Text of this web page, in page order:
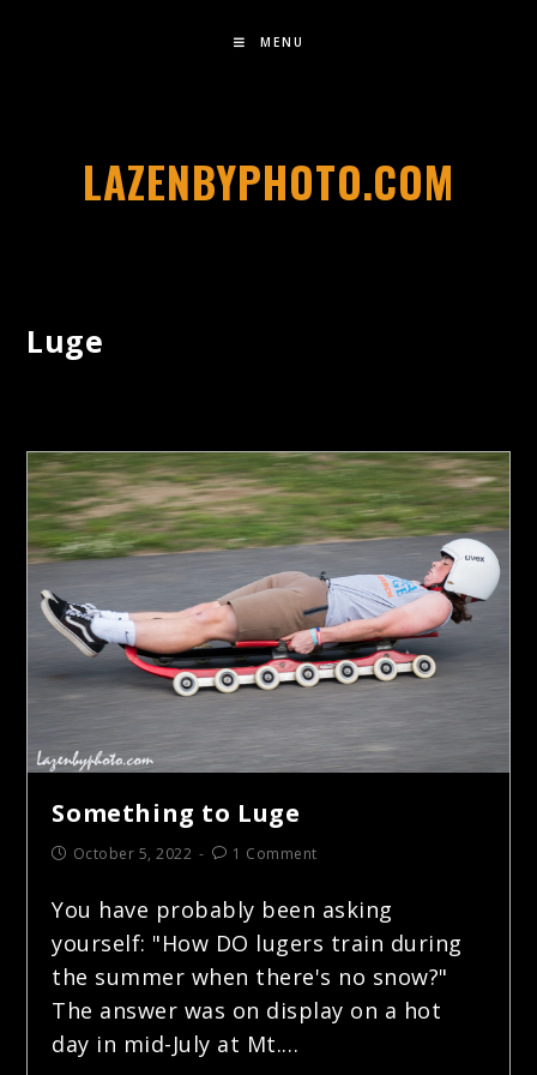
MENU
LAZENBYPHOTO.COM
Luge
Something to Luge
October 5, 2022 1 Comment
You have probably been asking
yourself: "How DO lugers train during
the summer when there's no snow?"
The answer was on display on a hot
day in mid-July at Mt.…